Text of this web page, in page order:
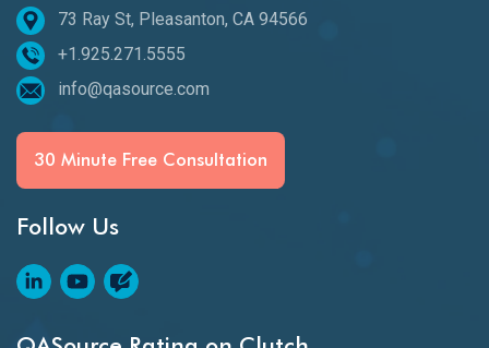
73 Ray St, Pleasanton, CA 94566
+1.925.271.5555
info@qasource.com
30 Minute Free Consultation
Follow Us